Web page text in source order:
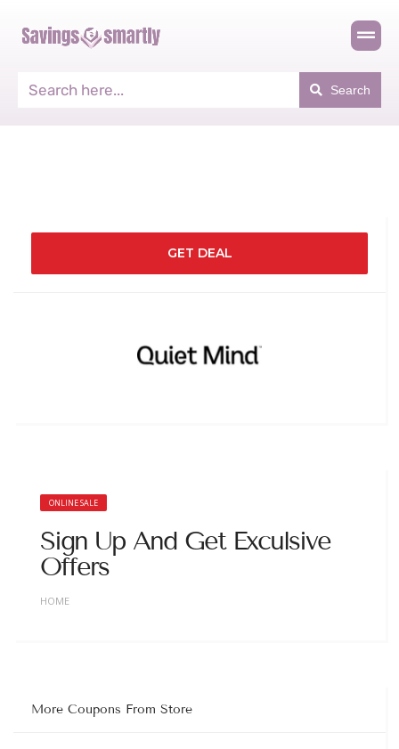
Search
GET DEAL
ONLINE SALE
Sign Up And Get Exculsive
Offers
HOME
More Coupons From Store